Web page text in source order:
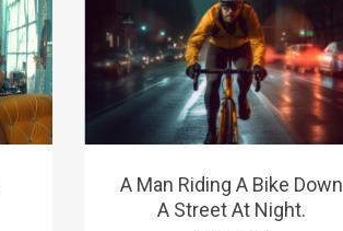
A Man Riding A Bike Down
A Street At Night.